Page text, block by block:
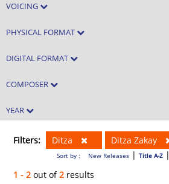
VOICING
PHYSICAL FORMAT
DIGITAL FORMAT
COMPOSER
YEAR
Filters: Ditza Ditza Zakay
Sort by : New Releases| Title A-Z|
1 - 2 out of2 results